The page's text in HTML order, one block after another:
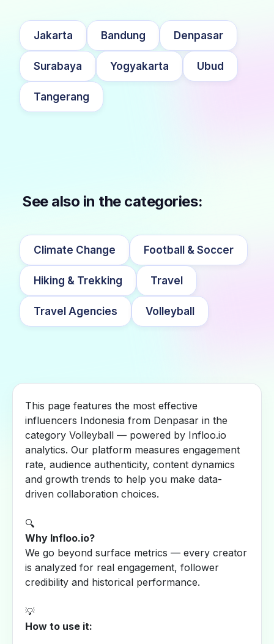
Jakarta Bandung Denpasar
Surabaya Yogyakarta Ubud
Tangerang
See also in the categories:
Climate Change Football & Soccer
Hiking & Trekking Travel
Travel Agencies Volleyball
This page features the most effective
influencers Indonesia from Denpasar in the
category Volleyball — powered by Infloo.io
analytics. Our platform measures engagement
rate, audience authenticity, content dynamics
and growth trends to help you make data-
driven collaboration choices.
🔍
Why Infloo.io?
We go beyond surface metrics — every creator
is analyzed for real engagement, follower
credibility and historical performance.
💡
How to use it: